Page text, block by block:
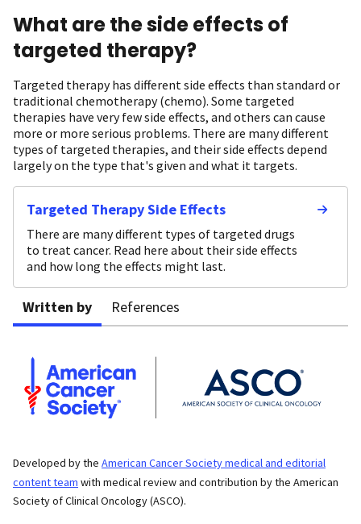
What are the side effects of
targeted therapy?
Targeted therapy has different side effects than standard or
traditional chemotherapy (chemo). Some targeted
therapies have very few side effects, and others can cause
more or more serious problems. There are many different
types of targeted therapies, and their side effects depend
largely on the type that's given and what it targets.
Targeted Therapy Side Effects
There are many different types of targeted drugs
to treat cancer. Read here about their side effects
and how long the effects might last.
Written by References
Developed by the American Cancer Society medical and editorial
content team with medical review and contribution by the American
Society of Clinical Oncology (ASCO).